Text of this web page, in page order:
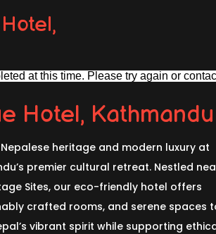
at this time. Please try again or
Hotel, Kathmandu
heritage and modern luxury at
premier cultural retreat. Nestled
Sites, our eco-friendly hotel offers
crafted rooms, and serene spaces
vibrant spirit while supporting